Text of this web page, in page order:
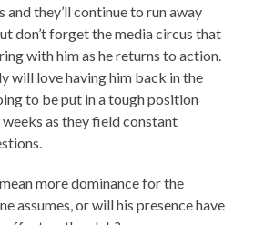
and they’ll continue to run away
don’t forget the media circus that
with him as he returns to action.
will love having him back in the
to be put in a tough position
as they field constant
more dominance for the
assumes, or will his presence have